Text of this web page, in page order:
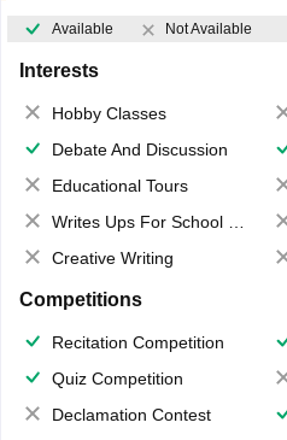
Available Not Available
Interests
Hobby Classes
Debate And Discussion
Educational Tours
Writes Ups For School Magazine
Creative Writing
Competitions
Recitation Competition
Quiz Competition
Declamation Contest